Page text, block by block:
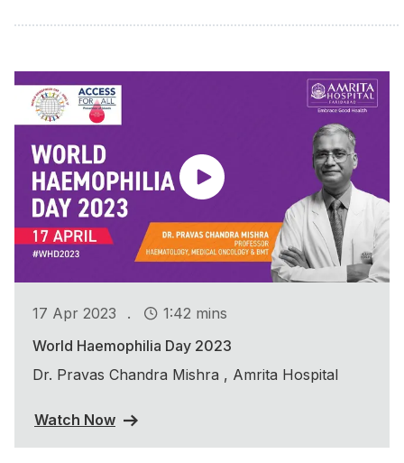
17 Apr 2023 .
1:42 mins
World Haemophilia Day 2023
Dr. Pravas Chandra Mishra , Amrita Hospital
Watch Now